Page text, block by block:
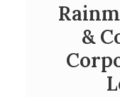
&